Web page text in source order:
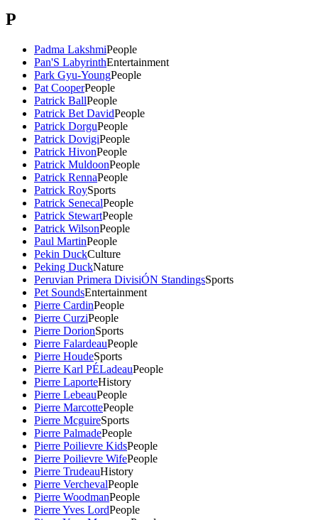
P
Padma LakshmiPeople
Pan'S LabyrinthEntertainment
Park Gyu-YoungPeople
Pat CooperPeople
Patrick BallPeople
Patrick Bet DavidPeople
Patrick DorguPeople
Patrick DovigiPeople
Patrick HivonPeople
Patrick MuldoonPeople
Patrick RennaPeople
Patrick RoySports
Patrick SenecalPeople
Patrick StewartPeople
Patrick WilsonPeople
Paul MartinPeople
Pekin DuckCulture
Peking DuckNature
Peruvian Primera DivisiÓN StandingsSports
Pet SoundsEntertainment
Pierre CardinPeople
Pierre CurziPeople
Pierre DorionSports
Pierre FalardeauPeople
Pierre HoudeSports
Pierre Karl PÉLadeauPeople
Pierre LaporteHistory
Pierre LebeauPeople
Pierre MarcottePeople
Pierre McguireSports
Pierre PalmadePeople
Pierre Poilievre KidsPeople
Pierre Poilievre WifePeople
Pierre TrudeauHistory
Pierre VerchevalPeople
Pierre WoodmanPeople
Pierre Yves LordPeople